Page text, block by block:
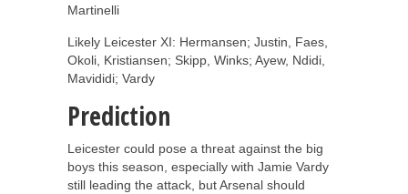
Martinelli
Likely Leicester XI: Hermansen; Justin, Faes,
Okoli, Kristiansen; Skipp, Winks; Ayew, Ndidi,
Mavididi; Vardy
Prediction
Leicester could pose a threat against the big
boys this season, especially with Jamie Vardy
still leading the attack, but Arsenal should